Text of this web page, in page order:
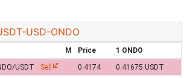
USD-ONDO
M Price 1 ONDO
USDT Sell 0.4174
0.41675 USDT